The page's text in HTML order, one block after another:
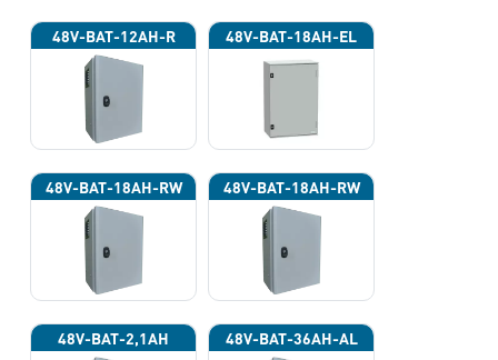
48V-BAT-12AH-R 48V-BAT-18AH-EL
48V-BAT-18AH-RW 48V-BAT-18AH-RW
48V-BAT-2,1AH 48V-BAT-36AH-AL